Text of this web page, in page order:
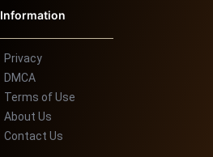
Information
Privacy
DMCA
Terms of Use
About Us
Contact Us